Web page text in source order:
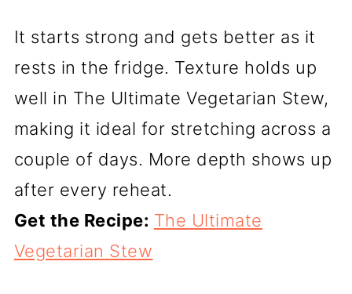
It starts strong and gets better as it
rests in the fridge. Texture holds up
well in The Ultimate Vegetarian Stew,
making it ideal for stretching across a
couple of days. More depth shows up
after every reheat.
Get the Recipe: The Ultimate
Vegetarian Stew